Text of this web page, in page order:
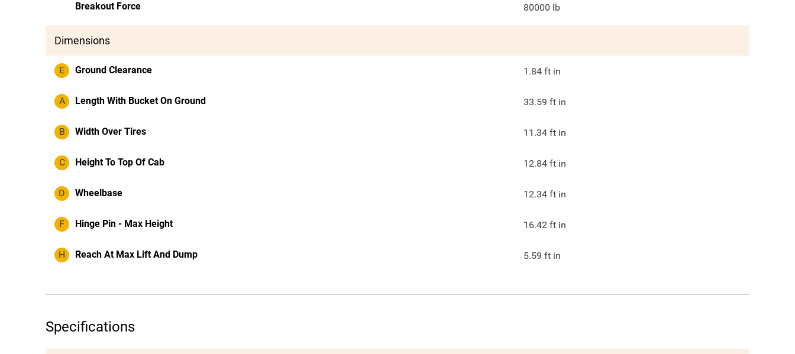
Breakout Force 80000 lb
Dimensions
E Ground Clearance 1.84 ft in
A Length With Bucket On Ground 33.59 ft in
B Width Over Tires 11.34 ft in
C Height To Top Of Cab 12.84 ft in
D Wheelbase 12.34 ft in
F Hinge Pin - Max Height 16.42 ft in
H Reach At Max Lift And Dump 5.59 ft in
Specifications